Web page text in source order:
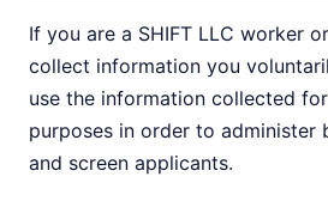
If you are a SHIFT LLC worker
collect information you
use the information collected
purposes in order to administer
and screen applicants.